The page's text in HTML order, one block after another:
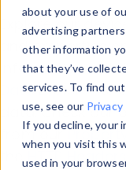
about your use of
advertising
other information
that they’ve
services. To find
use, see our Privacy
If you decline, your
when you visit this
used in your
Explore our
and properties
information
Data Explorerto
data. Check
from our
theHTTP